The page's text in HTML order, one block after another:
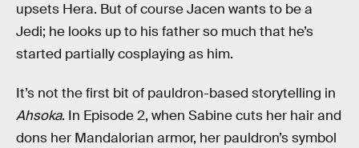
upsets Hera. But of course Jacen wants to be a
Jedi; he looks up to his father so much that he’s
started partially cosplaying as him.
It’s not the first bit of pauldron-based storytelling in
Ahsoka. In Episode 2, when Sabine cuts her hair and
dons her Mandalorian armor, her pauldron’s symbol